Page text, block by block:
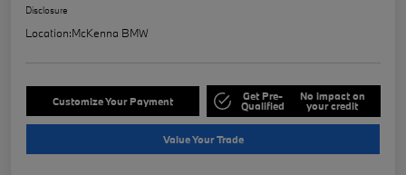
Disclosure
Location:McKenna BMW
Customize Your Payment Get Pre-
Qualified
No impact on
your credit
Value Your Trade